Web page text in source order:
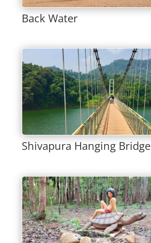
Back Water
Shivapura Hanging Bridge